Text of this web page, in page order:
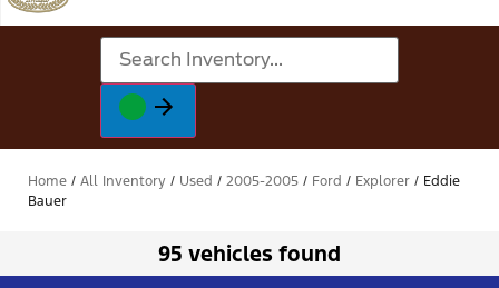
Home / All Inventory / Used / 2005-2005 / Ford / Explorer / Eddie
Bauer
95 vehicles found